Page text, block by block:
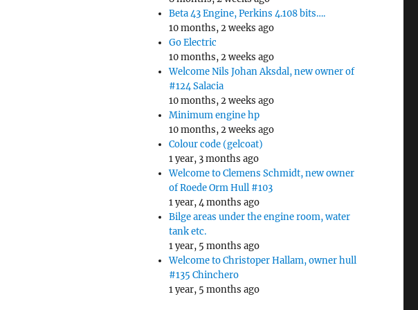
Beta 43 Engine, Perkins 4.108 bits….
10 months, 2 weeks ago
Go Electric
10 months, 2 weeks ago
Welcome Nils Johan Aksdal, new owner of
#124 Salacia
10 months, 2 weeks ago
Minimum engine hp
10 months, 2 weeks ago
Colour code (gelcoat)
1 year, 3 months ago
Welcome to Clemens Schmidt, new owner
of Roede Orm Hull #103
1 year, 4 months ago
Bilge areas under the engine room, water
tank etc.
1 year, 5 months ago
Welcome to Christoper Hallam, owner hull
#135 Chinchero
1 year, 5 months ago